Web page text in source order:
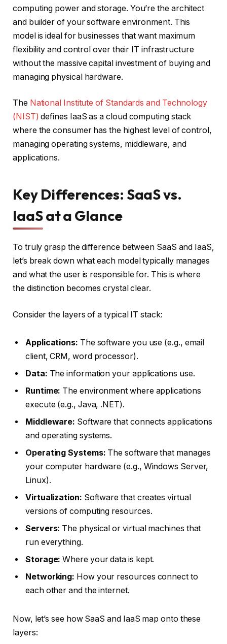
computing power and storage. You’re the architect
and builder of your software environment. This
model is ideal for businesses that want maximum
flexibility and control over their IT infrastructure
without the massive capital investment of buying and
managing physical hardware.
The National Institute of Standards and Technology
(NIST) defines IaaS as a cloud computing stack
where the consumer has the highest level of control,
managing operating systems, middleware, and
applications.
Key Differences: SaaS vs.
IaaS at a Glance
To truly grasp the difference between SaaS and IaaS,
let’s break down what each model typically manages
and what the user is responsible for. This is where
the distinction becomes crystal clear.
Consider the layers of a typical IT stack:
Applications: The software you use (e.g., email
client, CRM, word processor).
Data: The information your applications use.
Runtime: The environment where applications
execute (e.g., Java, .NET).
Middleware: Software that connects applications
and operating systems.
Operating Systems: The software that manages
your computer hardware (e.g., Windows Server,
Linux).
Virtualization: Software that creates virtual
versions of computing resources.
Servers: The physical or virtual machines that
run everything.
Storage: Where your data is kept.
Networking: How your resources connect to
each other and the internet.
Now, let’s see how SaaS and IaaS map onto these
layers: